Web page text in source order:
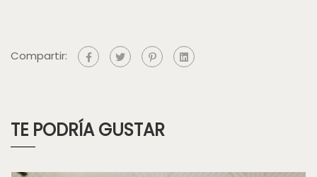
Compartir:
TE PODRÍA GUSTAR